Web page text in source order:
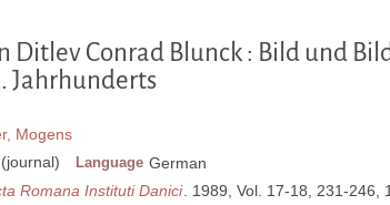
Ditlev Conrad Blunck : Bild und
Jahrhunderts
Mogens
Language German
Romana Instituti Danici . 1989, Vol. 17-18, 231-246,